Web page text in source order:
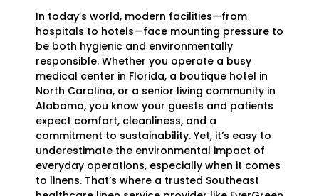
In today’s world, modern facilities—from
hospitals to hotels—face mounting pressure to
be both hygienic and environmentally
responsible. Whether you operate a busy
medical center in Florida, a boutique hotel in
North Carolina, or a senior living community in
Alabama, you know your guests and patients
expect comfort, cleanliness, and a
commitment to sustainability. Yet, it’s easy to
underestimate the environmental impact of
everyday operations, especially when it comes
to linens. That’s where a trusted Southeast